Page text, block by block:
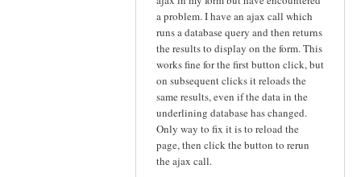
a problem. I have an ajax call which
runs a database query and then returns
the results to display on the form. This
works fine for the first button click, but
on subsequent clicks it reloads the
same results, even if the data in the
underlining database has changed.
Only way to fix it is to reload the
page, then click the button to rerun
the ajax call.